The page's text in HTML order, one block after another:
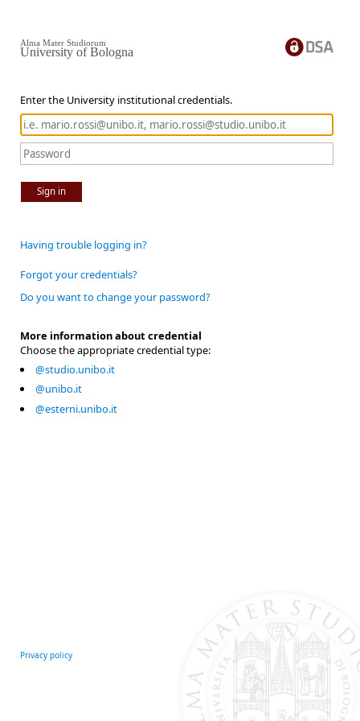
Enter the University institutional credentials.
Sign in
Alma Mater Studiorum
University of Bologna
Having trouble logging in?
Forgot your credentials?
Do you want to change your password?
More information about credential
Choose the appropriate credential type:
@studio.unibo.it
@unibo.it
@esterni.unibo.it
Privacy policy